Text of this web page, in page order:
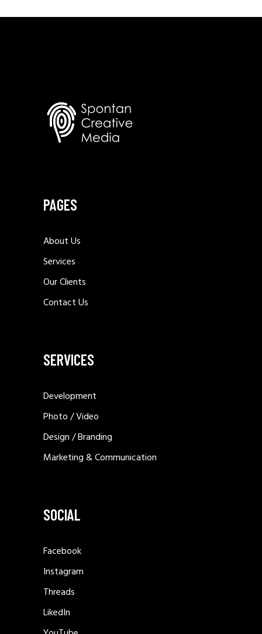
PAGES
About Us
Services
Our Clients
Contact Us
SERVICES
Development
Photo / Video
Design / Branding
Marketing & Communication
SOCIAL
Facebook
Instagram
Threads
LikedIn